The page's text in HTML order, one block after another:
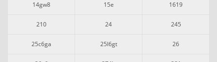
14gw8 15e 1619
210 24 245
25c6ga 25l6gt 26